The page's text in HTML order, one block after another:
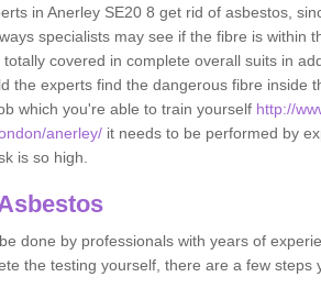
in Anerley SE20 8 get rid of asbestos,
specialists may see if the fibre is within
covered in complete overall suits in
the experts find the dangerous fibre inside
which you're able to train yourself http://
anerley/ it needs to be performed by
is so high.
done by professionals with years of
the testing yourself, there are a few steps